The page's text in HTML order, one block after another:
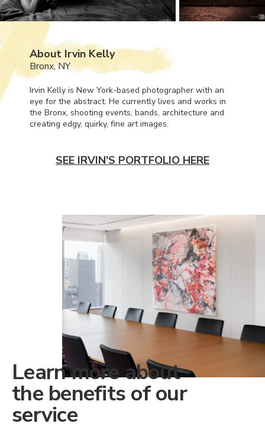
About Irvin Kelly
Bronx, NY
Irvin Kelly is New York-based photographer with an
eye for the abstract. He currently lives and works in
the Bronx, shooting events, bands, architecture and
creating edgy, quirky, fine art images.
SEE IRVIN'S PORTFOLIO HERE
Learn more about
the benefits of our
service